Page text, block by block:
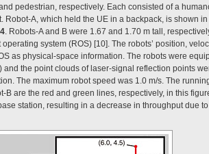
pedestrian, respectively. Each consisted of a
A, which held the UE in a backpack, is shown in
. Robots-A and B were 1.67 and 1.70 m tall,
system (ROS) [10]. The robots’ position,
as physical-space information. The robots were
the point clouds of laser-signal reflection points
The maximum robot speed was 1.0 m/s. The
B are the red and green lines, respectively, in this
station, resulting in a decrease in throughput due to